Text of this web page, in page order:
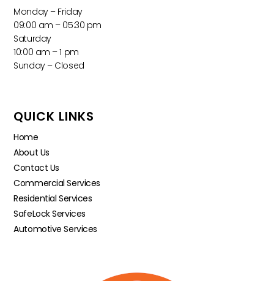
Monday – Friday
09:00 am – 05:30 pm
Saturday
10:00 am – 1 pm
Sunday – Closed
QUICK LINKS
Home
About Us
Contact Us
Commercial Services
Residential Services
SafeLock Services
Automotive Services